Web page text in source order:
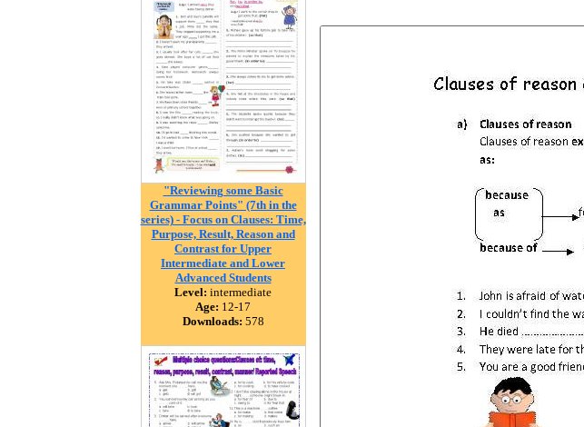
"Reviewing some Basic
Grammar Points" (7th in the
series) - Focus on Clauses: Time,
Purpose, Result, Reason and
Contrast for Upper
Intermediate and Lower
Advanced Students
Level: intermediate
Age: 12-17
Downloads: 578